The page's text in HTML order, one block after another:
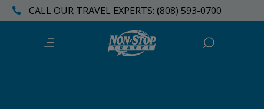
CALL OUR TRAVEL EXPERTS: (808) 593-0700